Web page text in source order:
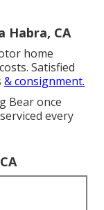
Habra, CA
home
Satisfied
& consignment.
Bear once
every